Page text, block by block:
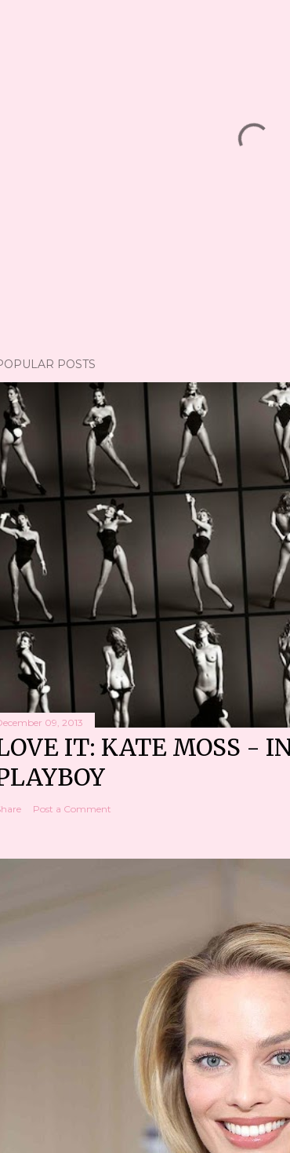
POSTS
09, 2013
IT: KATE MOSS -
Post a Comment